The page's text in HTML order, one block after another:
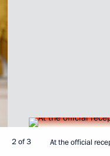
2 of 3 At the official